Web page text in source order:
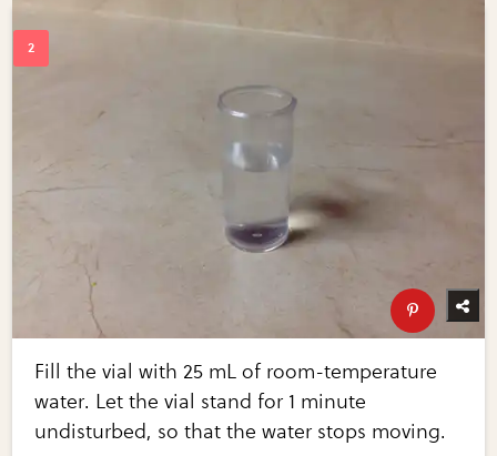
Fill the vial with 25 mL of room-temperature
water. Let the vial stand for 1 minute
undisturbed, so that the water stops moving.